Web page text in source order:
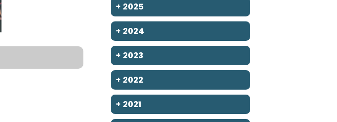
+ 2025
+ 2024
+ 2023
+ 2022
+ 2021